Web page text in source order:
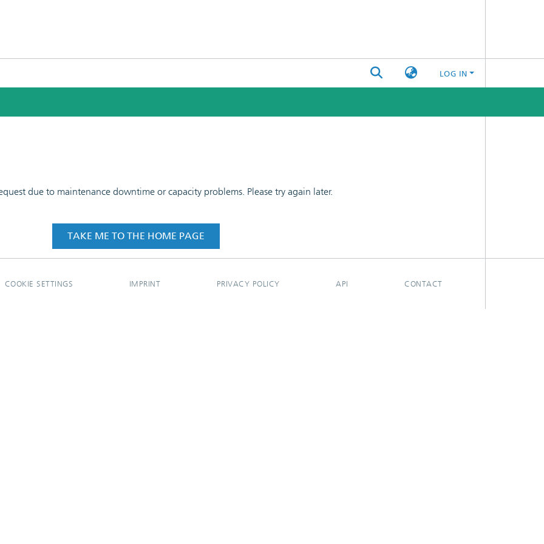
LOG IN
due to maintenance downtime or capacity problems. Please try again later.
TAKE ME TO THE HOME PAGE
COOKIE SETTINGS IMPRINT PRIVACY POLICY API CONTACT